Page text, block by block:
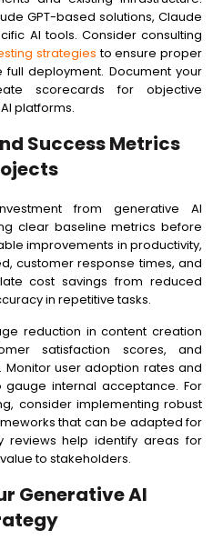
GPT-based solutions, Claude
AI tools. Consider consulting
strategies to ensure proper
deployment. Document your
scorecards for objective
platforms.
Success Metrics
from generative AI
clear baseline metrics before
improvements in productivity,
customer response times, and
cost savings from reduced
in repetitive tasks.
reduction in content creation
satisfaction scores, and
user adoption rates and
internal acceptance. For
consider implementing robust
that can be adapted for
reviews help identify areas for
to stakeholders.
Generative AI